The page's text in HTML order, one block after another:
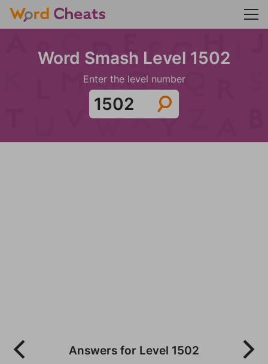
Word Smash Level 1502
Enter the level number
Answers for Level 1502